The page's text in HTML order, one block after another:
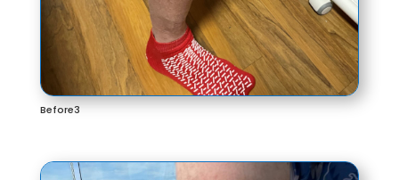
Before3